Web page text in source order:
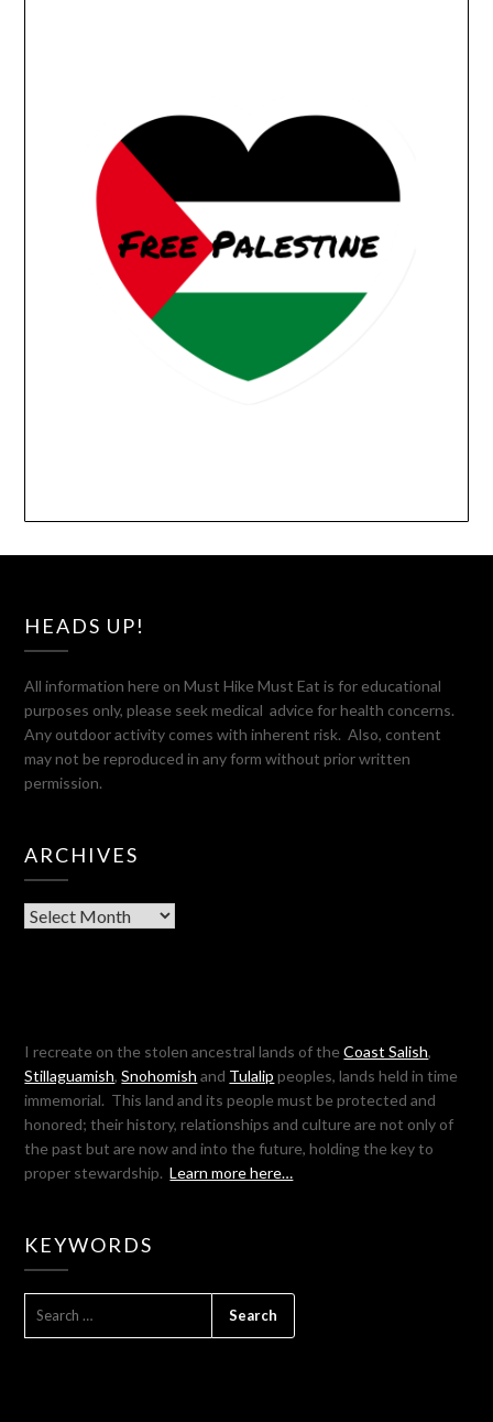
HEADS UP!
All information here on Must Hike Must Eat is for educational
purposes only, please seek medical advice for health concerns.
Any outdoor activity comes with inherent risk. Also, content
may not be reproduced in any form without prior written
permission.
ARCHIVES
Archives
I recreate on the stolen ancestral lands of theCoast Salish,
Stillaguamish,Snohomish and Tulalip peoples, lands held in time
immemorial. This land and its people must be protected and
honored; their history, relationships and culture are not only of
the past but are now and into the future, holding the key to
proper stewardship.Learn more here…
KEYWORDS